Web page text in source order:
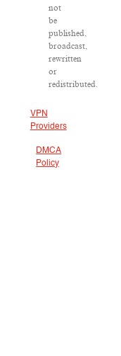
not
be
published,
broadcast,
rewritten
or
redistributed.
VPN
Providers
DMCA
Policy